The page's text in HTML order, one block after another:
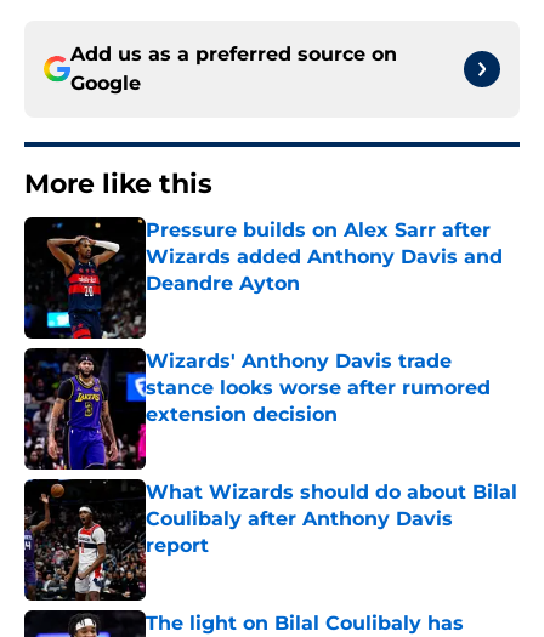
Add us as a preferred source on
Google
More like this
Pressure builds on Alex Sarr after
Wizards added Anthony Davis and
Deandre Ayton
Wizards' Anthony Davis trade
stance looks worse after rumored
extension decision
Published by on Invalid Date
What Wizards should do about Bilal
Coulibaly after Anthony Davis
report
Published by on Invalid Date
The light on Bilal Coulibaly has